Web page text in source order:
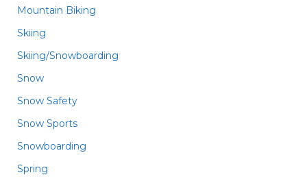
Mountain Biking
Skiing
Skiing/Snowboarding
Snow
Snow Safety
Snow Sports
Snowboarding
Spring